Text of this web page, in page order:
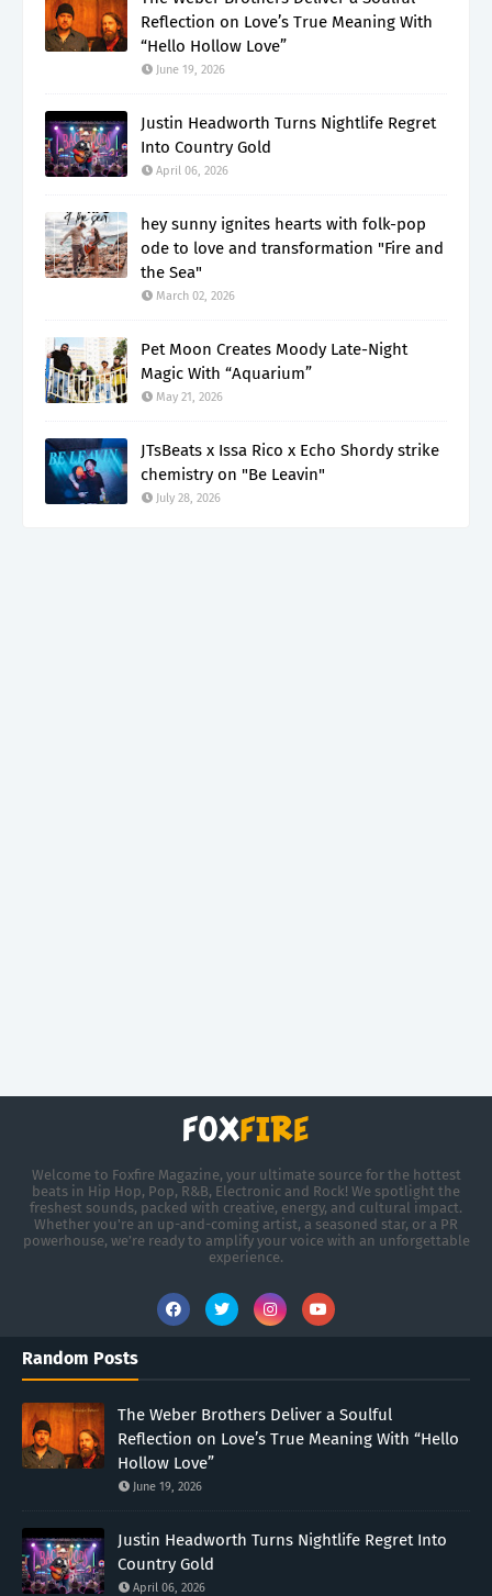
Reflection on Love’s True Meaning With
“Hello Hollow Love”
June 19, 2026
Justin Headworth Turns Nightlife Regret
Into Country Gold
April 06, 2026
hey sunny ignites hearts with folk-pop
ode to love and transformation "Fire and
the Sea"
March 02, 2026
Pet Moon Creates Moody Late-Night
Magic With “Aquarium”
May 21, 2026
JTsBeats x Issa Rico x Echo Shordy strike
chemistry on "Be Leavin"
July 28, 2026
Welcome to Foxfire Magazine, your ultimate source for the hottest
beats in Hip Hop, Pop, R&B, Electronic and Rock! We spotlight the
freshest sounds, packed with creative, energy, and cultural impact.
Whether you're an up-and-coming artist, a seasoned star, or a PR
powerhouse, we’re ready to amplify your voice with an unforgettable
experience.
Random Posts
The Weber Brothers Deliver a Soulful
Reflection on Love’s True Meaning With “Hello
Hollow Love”
June 19, 2026
Justin Headworth Turns Nightlife Regret Into
Country Gold
April 06, 2026